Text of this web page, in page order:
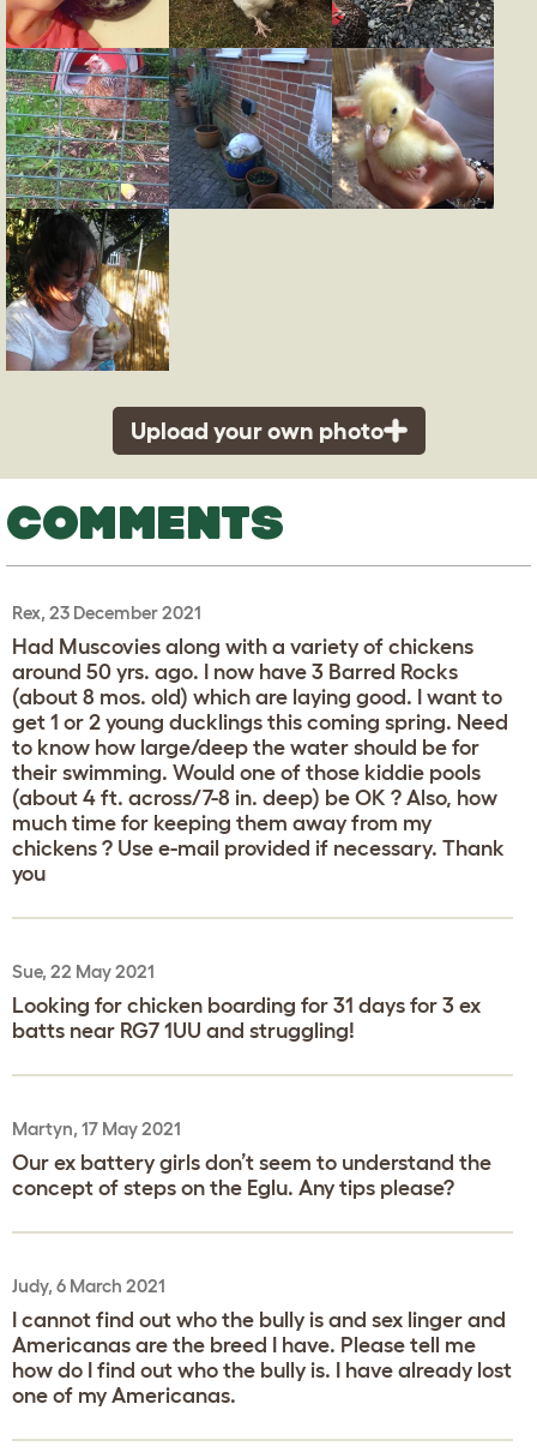
Upload your own photo
COMMENTS
Rex, 23 December 2021
Had Muscovies along with a variety of chickens
around 50 yrs. ago. I now have 3 Barred Rocks
(about 8 mos. old) which are laying good. I want to
get 1 or 2 young ducklings this coming spring. Need
to know how large/deep the water should be for
their swimming. Would one of those kiddie pools
(about 4 ft. across/7-8 in. deep) be OK ? Also, how
much time for keeping them away from my
chickens ? Use e-mail provided if necessary. Thank
you
Sue, 22 May 2021
Looking for chicken boarding for 31 days for 3 ex
batts near RG7 1UU and struggling!
Martyn, 17 May 2021
Our ex battery girls don’t seem to understand the
concept of steps on the Eglu. Any tips please?
Judy, 6 March 2021
I cannot find out who the bully is and sex linger and
Americanas are the breed I have. Please tell me
how do I find out who the bully is. I have already lost
one of my Americanas.